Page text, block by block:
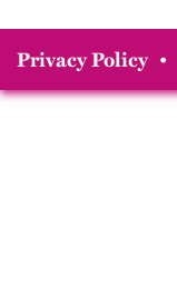
Privacy Policy •